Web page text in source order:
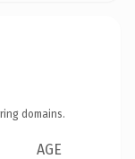
domains.
AGE